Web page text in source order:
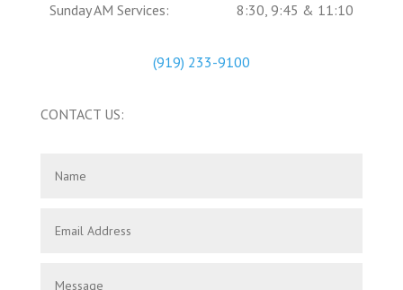
Sunday AM Services: 8:30, 9:45 & 11:10
(919) 233-9100
CONTACT US: